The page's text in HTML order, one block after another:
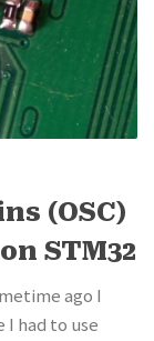
(OSC)
STM32
ago I
had to use